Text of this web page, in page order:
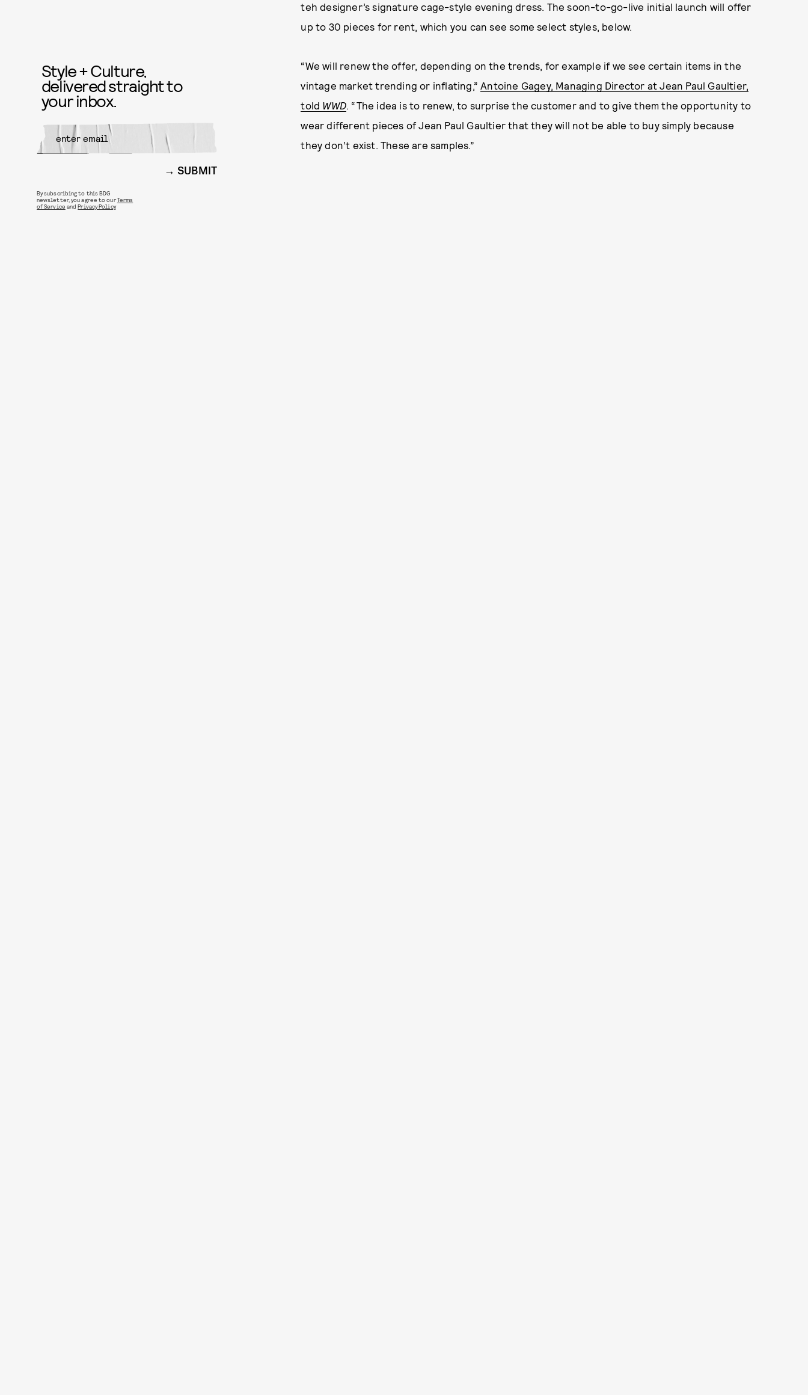
teh designer’s signature cage-style evening dress. The soon-to-go-live initial launch will offer
up to 30 pieces for rent, which you can see some select styles, below.
“We will renew the offer, depending on the trends, for example if we see certain items in the
vintage market trending or inflating,”Antoine Gagey, Managing Director at Jean Paul Gaultier,
told WWD. “The idea is to renew, to surprise the customer and to give them the opportunity to
wear different pieces of Jean Paul Gaultier that they will not be able to buy simply because
they don’t exist. These are samples.”
Style + Culture,
delivered straight to
your inbox.
SUBMIT
By subscribing to this BDG
newsletter, you agree to ourTerms
of Service andPrivacy Policy